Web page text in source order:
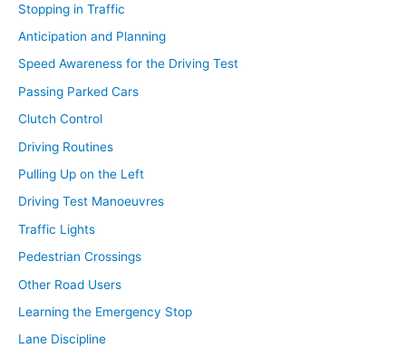
Stopping in Traffic
Anticipation and Planning
Speed Awareness for the Driving Test
Passing Parked Cars
Clutch Control
Driving Routines
Pulling Up on the Left
Driving Test Manoeuvres
Traffic Lights
Pedestrian Crossings
Other Road Users
Learning the Emergency Stop
Lane Discipline